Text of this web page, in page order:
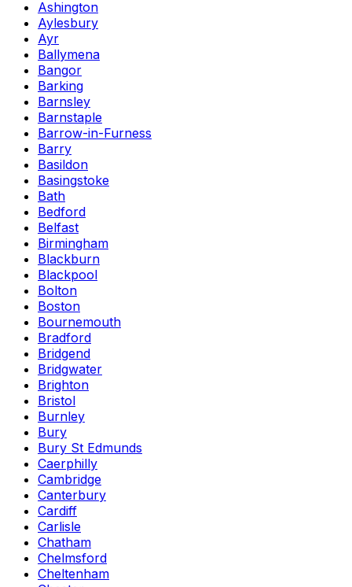
Ashington
Aylesbury
Ayr
Ballymena
Bangor
Barking
Barnsley
Barnstaple
Barrow-in-Furness
Barry
Basildon
Basingstoke
Bath
Bedford
Belfast
Birmingham
Blackburn
Blackpool
Bolton
Boston
Bournemouth
Bradford
Bridgend
Bridgwater
Brighton
Bristol
Burnley
Bury
Bury St Edmunds
Caerphilly
Cambridge
Canterbury
Cardiff
Carlisle
Chatham
Chelmsford
Cheltenham